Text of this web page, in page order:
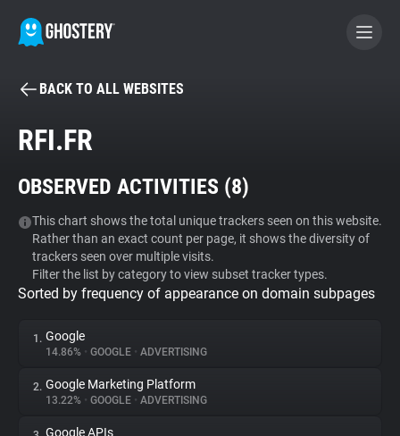
BECOME A CONTRIBUTOR
Tracker & Ad Blocker
WhoTracks.Me
Privacy Digest
BACK TO ALL WEBSITES
RFI.FR
OBSERVED ACTIVITIES (8)
This chart shows the total unique trackers seen on this website.
Rather than an exact count per page, it shows the diversity of
trackers seen over multiple visits.
Filter the list by category to view subset tracker types.
Sorted by frequency of appearance on domain subpages
1. Google
14.86% • GOOGLE • ADVERTISING
2. Google Marketing Platform
13.22% • GOOGLE • ADVERTISING
Google APIs